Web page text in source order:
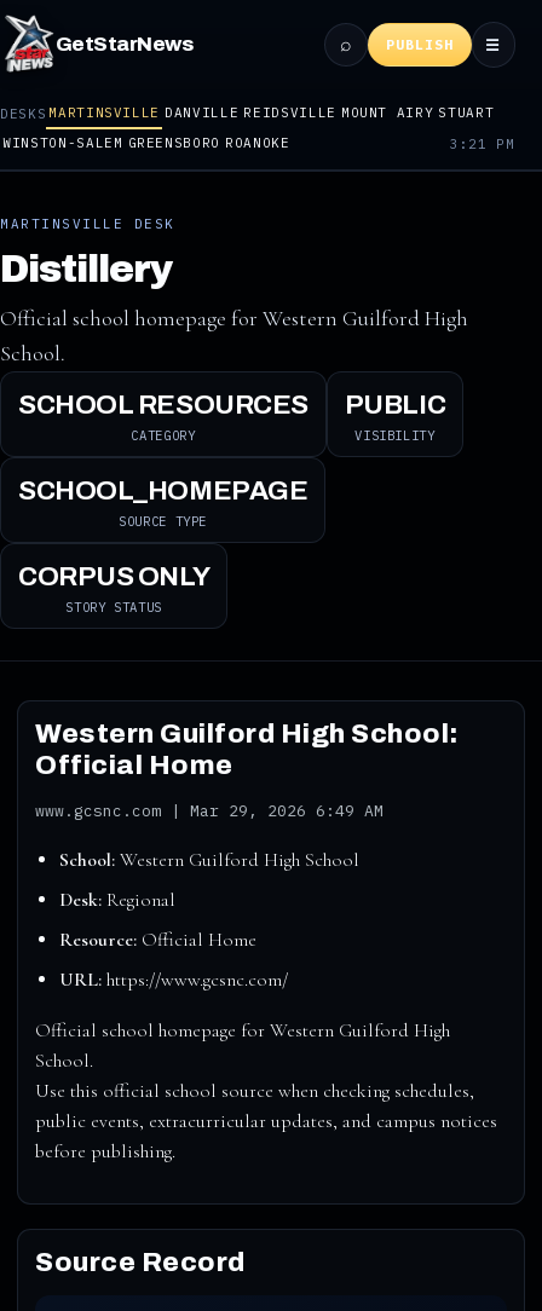
GetStarNews ⌕ PUBLISH ☰
DESKS MARTINSVILLE DANVILLE REIDSVILLE MOUNT AIRY STUART
WINSTON-SALEM GREENSBORO ROANOKE 3:21 PM
MARTINSVILLE DESK
Distillery
Official school homepage for Western Guilford High
School.
SCHOOL RESOURCES
CATEGORY
PUBLIC
VISIBILITY
SCHOOL_HOMEPAGE
SOURCE TYPE
CORPUS ONLY
STORY STATUS
Western Guilford High School:
Official Home
www.gcsnc.com | Mar 29, 2026 6:49 AM
School: Western Guilford High School
Desk: Regional
Resource: Official Home
URL: https://www.gcsnc.com/
Official school homepage for Western Guilford High
School.
Use this official school source when checking schedules,
public events, extracurricular updates, and campus notices
before publishing.
Source Record